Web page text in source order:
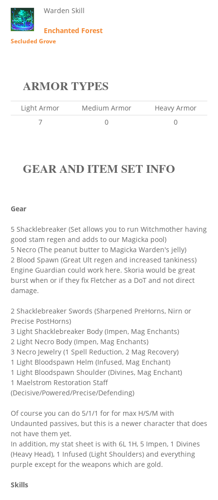
Warden Skill
Enchanted Forest
Secluded Grove
ARMOR TYPES
Light Armor Medium Armor
Heavy Armor
7
0 0
GEAR AND ITEM SET INFO
Gear
5 Shacklebreaker (Set allows you to run Witchmother having
good stam regen and adds to our Magicka pool)
5 Necro (The peanut butter to Magicka Warden's jelly)
2 Blood Spawn (Great Ult regen and increased tankiness)
Engine Guardian could work here. Skoria would be great
burst when or if they fix Fletcher as a DoT and not direct
damage.
2 Shacklebreaker Swords (Sharpened PreHorns, Nirn or
Precise PostHorns)
3 Light Shacklebreaker Body (Impen, Mag Enchants)
2 Light Necro Body (Impen, Mag Enchants)
3 Necro Jewelry (1 Spell Reduction, 2 Mag Recovery)
1 Light Bloodspawn Helm (Infused, Mag Enchant)
1 Light Bloodspawn Shoulder (Divines, Mag Enchant)
1 Maelstrom Restoration Staff
(Decisive/Powered/Precise/Defending)
Of course you can do 5/1/1 for for max H/S/M with
Undaunted passives, but this is a newer character that does
not have them yet.
In addition, my stat sheet is with 6L 1H, 5 Impen, 1 Divines
(Heavy Head), 1 Infused (Light Shoulders) and everything
purple except for the weapons which are gold.
Skills